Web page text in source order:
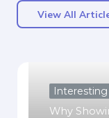
View All
Why